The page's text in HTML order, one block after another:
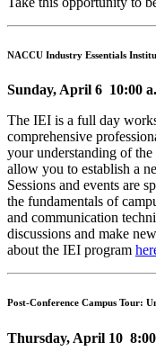
NACCU Industry Essentials
Sunday, April 6 10:00
The IEI is a full day
comprehensive
your understanding of
allow you to establish a
Sessions and events are
the fundamentals of
and communication
discussions and make
about the IEI program
Post-Conference Campus Tour:
Thursday, April 10